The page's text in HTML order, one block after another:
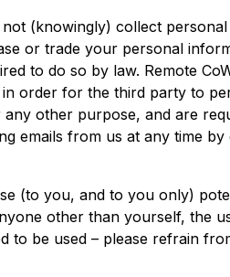
(knowingly) collect
or trade your personal
to do so by law. Remote
order for the third party to
other purpose, and are
emails from us at any time
(to you, and to you only)
other than yourself, the
be used – please refrain